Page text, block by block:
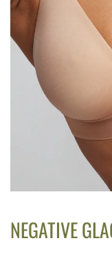
NEGATIVE